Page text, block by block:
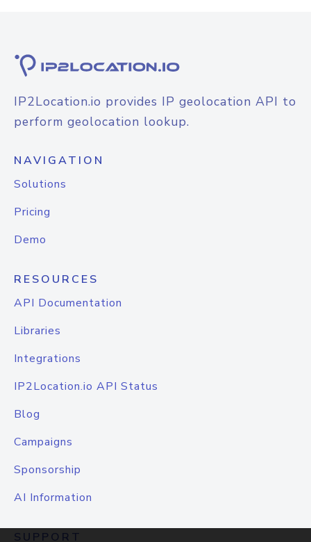
IP2Location.io provides IP geolocation API to
perform geolocation lookup.
NAVIGATION
Solutions
Pricing
Demo
RESOURCES
API Documentation
Libraries
Integrations
IP2Location.io API Status
Blog
Campaigns
Sponsorship
AI Information
SUPPORT